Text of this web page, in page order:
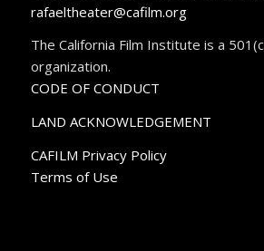
rafaeltheater@cafilm.org
The California Film Institute is a
organization.
CODE OF CONDUCT
LAND ACKNOWLEDGEMENT
CAFILM Privacy Policy
Terms of Use